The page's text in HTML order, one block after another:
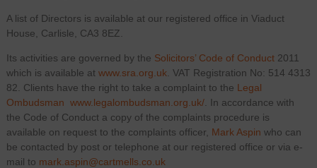
A list of Directors is available at our registered office in Viaduct
House, Carlisle, CA3 8EZ.
Its activities are governed by the Solicitors’ Code of Conduct2011
which is available at www.sra.org.uk. VAT Registration No: 514 4313
82. Clients have the right to take a complaint to the Legal
Ombudsman www.legalombudsman.org.uk/. In accordance with
the Code of Conduct a copy of the complaints procedure is
available on request to the complaints officer, Mark Aspin who can
be contacted by post or telephone at our registered office or via e-
mail to mark.aspin@cartmells.co.uk